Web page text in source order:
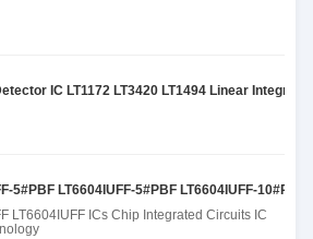
IC LT1172 LT3420 LT1494 Linear
5#PBF LT6604IUFF-5#PBF LT6604IUFF-
LT6604IUFF ICs Chip Integrated Circuits IC